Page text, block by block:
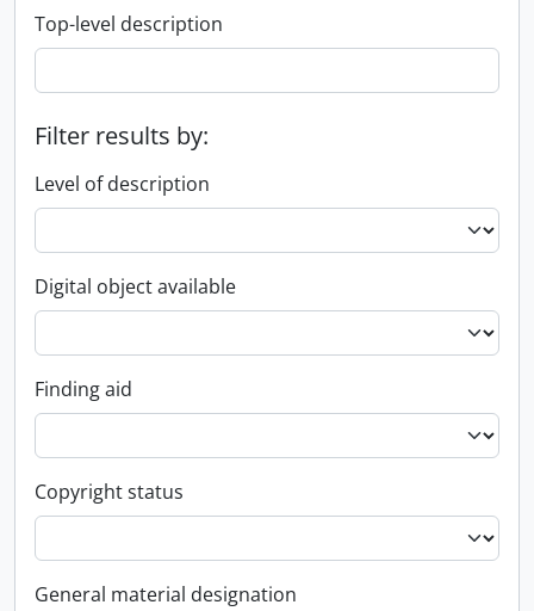
Top-level description
Filter results by:
Level of description
Digital object available
Finding aid
Copyright status
General material designation